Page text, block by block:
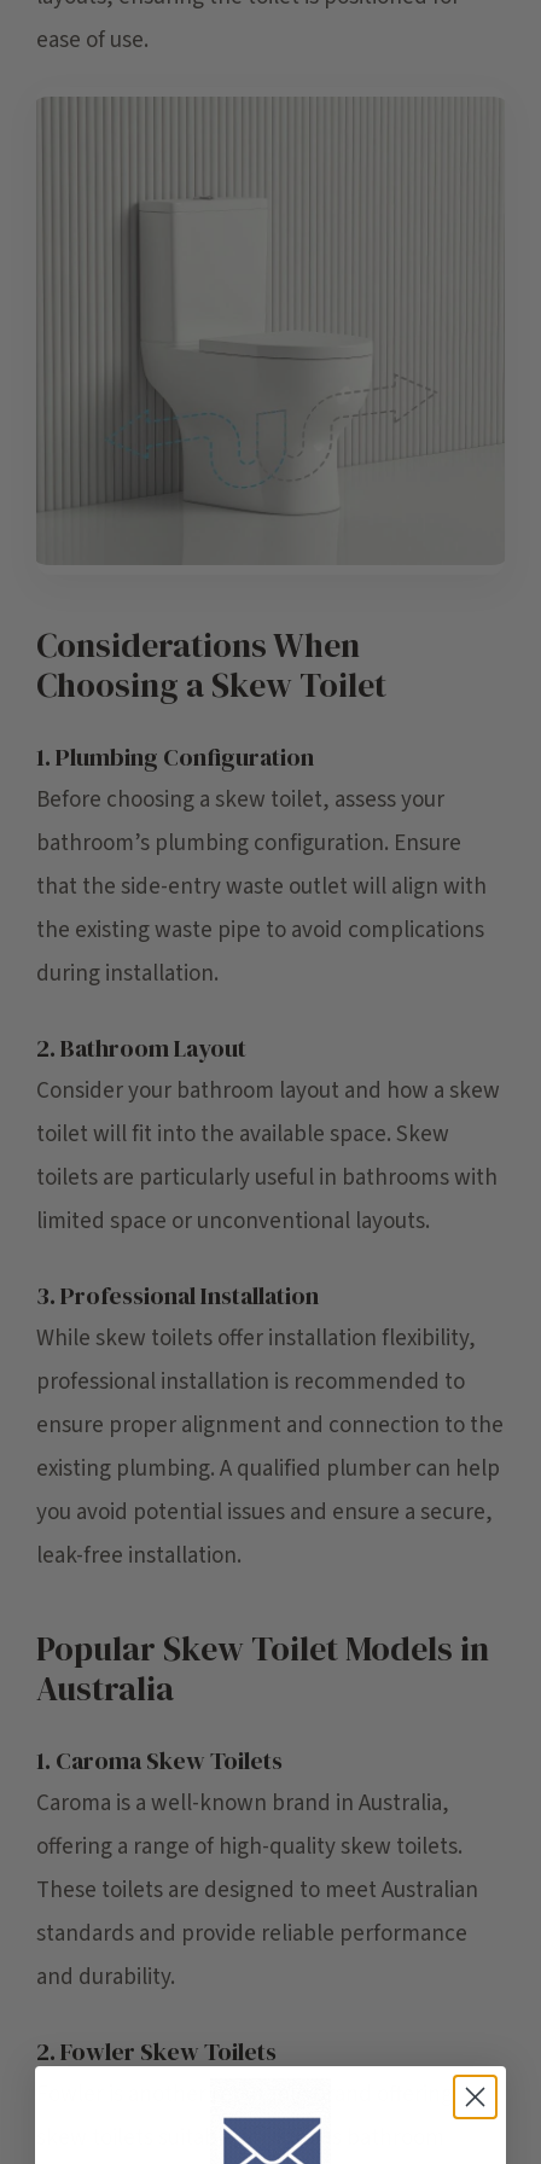
ease of use.
Considerations When
Choosing a Skew Toilet
1. Plumbing Configuration
Before choosing a skew toilet, assess your
bathroom’s plumbing configuration. Ensure
that the side-entry waste outlet will align with
the existing waste pipe to avoid complications
during installation.
2. Bathroom Layout
Consider your bathroom layout and how a skew
toilet will fit into the available space. Skew
toilets are particularly useful in bathrooms with
limited space or unconventional layouts.
3. Professional Installation
While skew toilets offer installation flexibility,
professional installation is recommended to
ensure proper alignment and connection to the
existing plumbing. A qualified plumber can help
you avoid potential issues and ensure a secure,
leak-free installation.
Popular Skew Toilet Models in
Australia
1. Caroma Skew Toilets
Caroma is a well-known brand in Australia,
offering a range of high-quality skew toilets.
These toilets are designed to meet Australian
standards and provide reliable performance
and durability.
2. Fowler Skew Toilets
skew toilets suitable for various bathroom